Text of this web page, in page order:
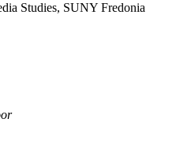
Studies, SUNY Fredonia